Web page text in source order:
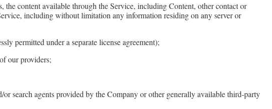
the content available through the Service, including Content, other contact or
including without limitation any information residing on any server or
permitted under a separate license agreement);
our providers;
search agents provided by the Company or other generally available third-party